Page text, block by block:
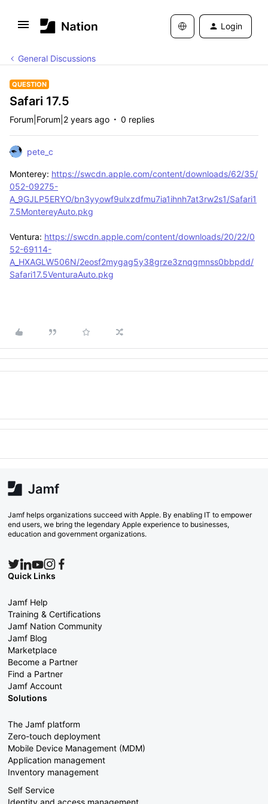
Login
General Discussions
QUESTION
Safari 17.5
Forum|Forum|2 years ago 0 replies
pete_c
Monterey: https://swcdn.apple.com/content/downloads/62/35/
052-09275-
A_9GJLP5ERYO/bn3yyowf9ulxzdfmu7ia1ihnh7at3rw2s1/Safari1
7.5MontereyAuto.pkg
Ventura: https://swcdn.apple.com/content/downloads/20/22/0
52-69114-
A_HXAGLW506N/2eosf2mygag5y38grze3znqgmnss0bbpdd/
Safari17.5VenturaAuto.pkg
Jamf helps organizations succeed with Apple. By enabling IT to empower
end users, we bring the legendary Apple experience to businesses,
education and government organizations.
Quick Links
Jamf Help
Training & Certifications
Jamf Nation Community
Jamf Blog
Marketplace
Become a Partner
Find a Partner
Jamf Account
Solutions
The Jamf platform
Zero-touch deployment
Mobile Device Management (MDM)
Application management
Inventory management
Self Service
Identity and access management